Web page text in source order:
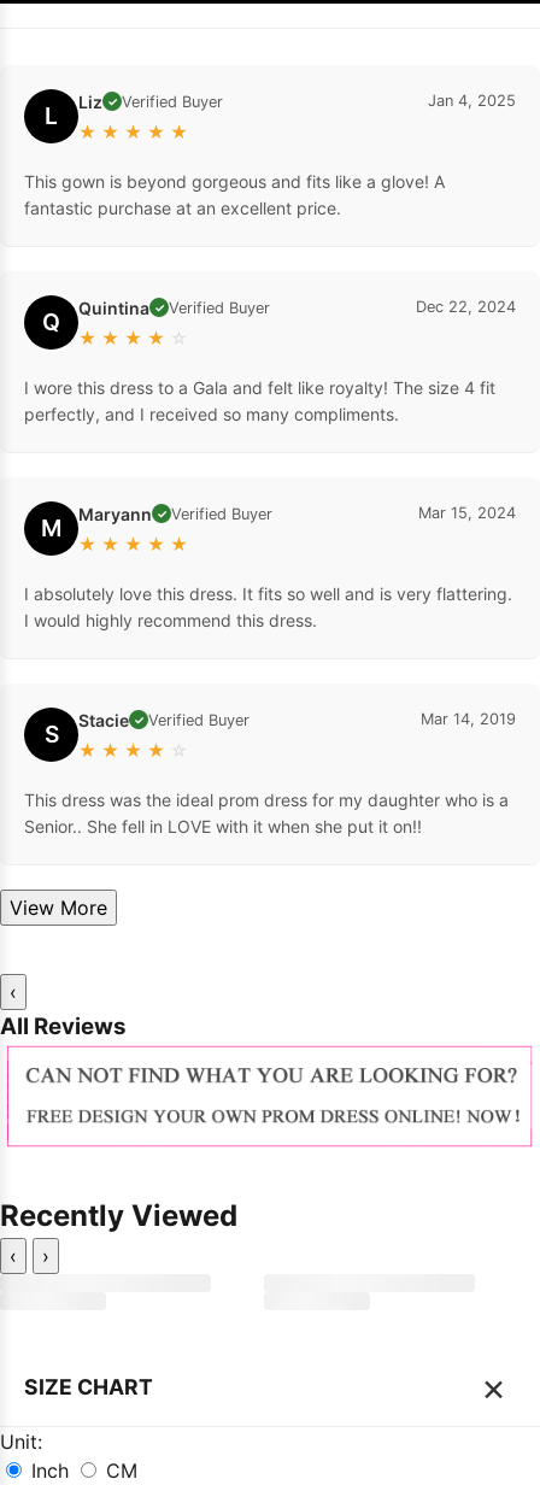
L Liz ✓ Verified Buyer
★ ★ ★ ★ ★
Jan 4, 2025
This gown is beyond gorgeous and fits like a glove! A
fantastic purchase at an excellent price.
Q Quintina ✓ Verified Buyer
★ ★ ★ ★ ☆
Dec 22, 2024
I wore this dress to a Gala and felt like royalty! The size 4 fit
perfectly, and I received so many compliments.
M Maryann ✓ Verified Buyer
★ ★ ★ ★ ★
Mar 15, 2024
I absolutely love this dress. It fits so well and is very flattering.
I would highly recommend this dress.
S Stacie ✓ Verified Buyer
★ ★ ★ ★ ☆
Mar 14, 2019
This dress was the ideal prom dress for my daughter who is a
Senior.. She fell in LOVE with it when she put it on!!
View More
‹
All Reviews
Recently Viewed
‹ ›
SIZE CHART ×
Unit:
Inch
CM